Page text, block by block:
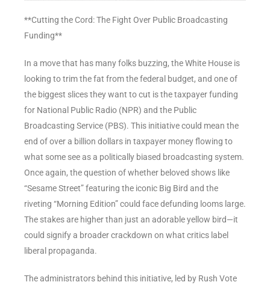
**Cutting the Cord: The Fight Over Public Broadcasting
Funding**
In a move that has many folks buzzing, the White House is
looking to trim the fat from the federal budget, and one of
the biggest slices they want to cut is the taxpayer funding
for National Public Radio (NPR) and the Public
Broadcasting Service (PBS). This initiative could mean the
end of over a billion dollars in taxpayer money flowing to
what some see as a politically biased broadcasting system.
Once again, the question of whether beloved shows like
“Sesame Street” featuring the iconic Big Bird and the
riveting “Morning Edition” could face defunding looms large.
The stakes are higher than just an adorable yellow bird—it
could signify a broader crackdown on what critics label
liberal propaganda.
The administrators behind this initiative, led by Rush Vote